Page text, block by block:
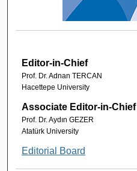
Editor-in-Chief
Prof. Dr. Adnan TERCAN
Hacettepe University
Associate Editor-in-Chief
Prof. Dr. Aydın GEZER
Atatürk University
Editorial Board